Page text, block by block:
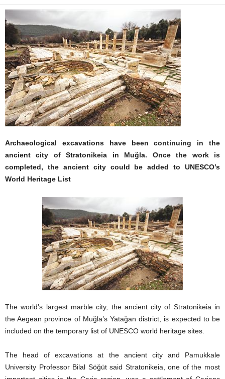
Archaeological excavations have been continuing in the
ancient city of Stratonikeia in Muğla. Once the work is
completed, the ancient city could be added to UNESCO’s
World Heritage List
The world’s largest marble city, the ancient city of Stratonikeia in
the Aegean province of Muğla’s Yatağan district, is expected to be
included on the temporary list of UNESCO world heritage sites.
The head of excavations at the ancient city and Pamukkale
University Professor Bilal Söğüt said Stratonikeia, one of the most